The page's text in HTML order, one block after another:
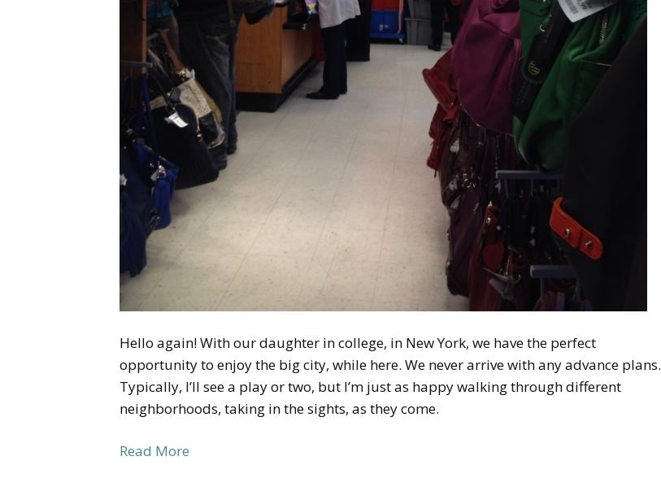
Hello again! With our daughter in college, in New York, we have the perfect
opportunity to enjoy the big city, while here. We never arrive with any advance plans.
Typically, I’ll see a play or two, but I’m just as happy walking through different
neighborhoods, taking in the sights, as they come.
Read More